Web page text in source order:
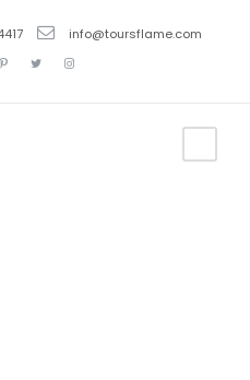
info@toursflame.com